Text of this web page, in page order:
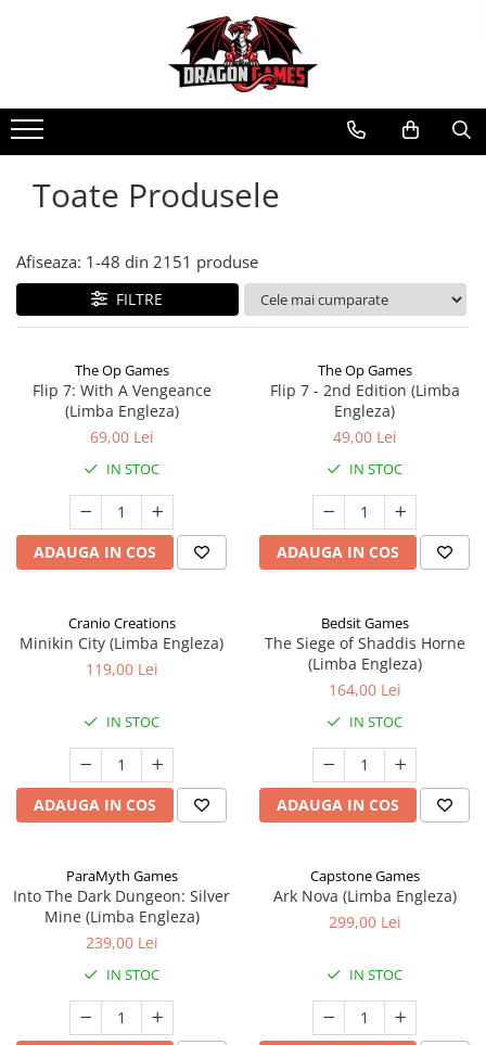
Toate Produsele
Afiseaza: 1-48 din 2151 produse
FILTRE
The Op Games
Flip 7: With A Vengeance
(Limba Engleza)
69,00 Lei
IN STOC
ADAUGA IN COS
The Op Games
Flip 7 - 2nd Edition (Limba
Engleza)
49,00 Lei
IN STOC
ADAUGA IN COS
Cranio Creations
Minikin City (Limba Engleza)
119,00 Lei
IN STOC
ADAUGA IN COS
Bedsit Games
The Siege of Shaddis Horne
(Limba Engleza)
164,00 Lei
IN STOC
ADAUGA IN COS
ParaMyth Games
Into The Dark Dungeon: Silver
Mine (Limba Engleza)
239,00 Lei
IN STOC
Capstone Games
Ark Nova (Limba Engleza)
299,00 Lei
IN STOC